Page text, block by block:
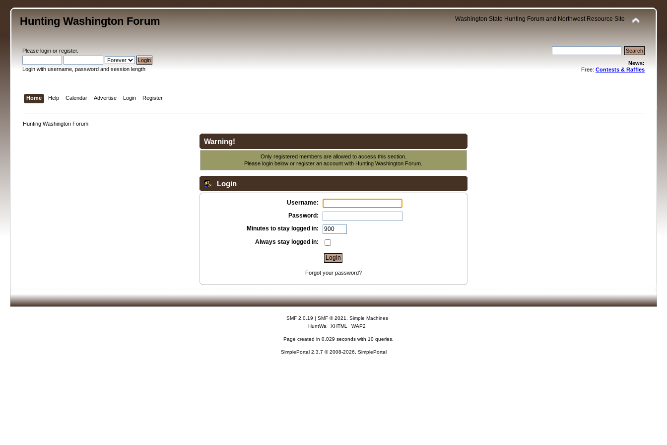
Hunting Washington Forum Washington State Hunting Forum and Northwest Resource Site
Pleaselogin orregister.
Login with username, password and session length
News:
Free: Contests & Raffles
Home Help Calendar Advertise Login Register
Hunting Washington Forum
Warning!
Only registered members are allowed to access this section.
Please login below orregister an account with Hunting Washington Forum.
Login
Username:
Password:
Minutes to stay logged in:
Always stay logged in:
Forgot your password?
SMF 2.0.19 | SMF © 2021
Simple Machines
HuntWa
XHTML WAP2
Page created in 0.029 seconds with 10 queries.
SimplePortal 2.3.7 © 2008-2026, SimplePortal